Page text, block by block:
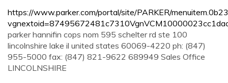
https://www.parker.com/portal/site/PARKER/
parker hannifin cops nom 595 schelter rd ste 100
lincolnshire lake il united states 60069-4220 ph: (847)
955-5000 fax: (847) 821-9622 689949 Sales Office
LINCOLNSHIRE